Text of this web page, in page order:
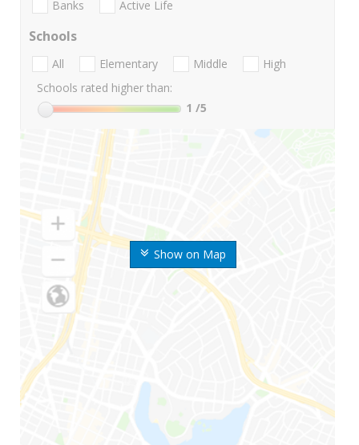
Show on Map
Banks Active Life
Schools
All Elementary Middle
High
Schools rated higher than:
1 /5